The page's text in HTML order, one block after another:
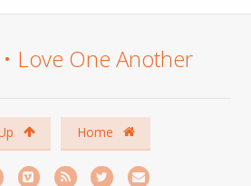
Love One Another
Home